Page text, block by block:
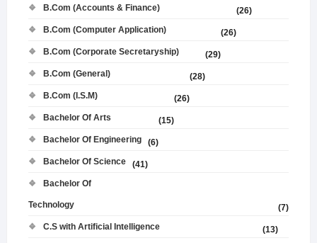
B.Com (Accounts & Finance)
(26)
B.Com (Computer Application)
(26)
B.Com (Corporate Secretaryship)
(29)
B.Com (General)
(28)
B.Com (I.S.M)
(26)
Bachelor Of Arts
(15)
Bachelor Of Engineering
(6)
Bachelor Of Science
(41)
Bachelor Of
Technology
(7)
C.S with Artificial Intelligence
(13)